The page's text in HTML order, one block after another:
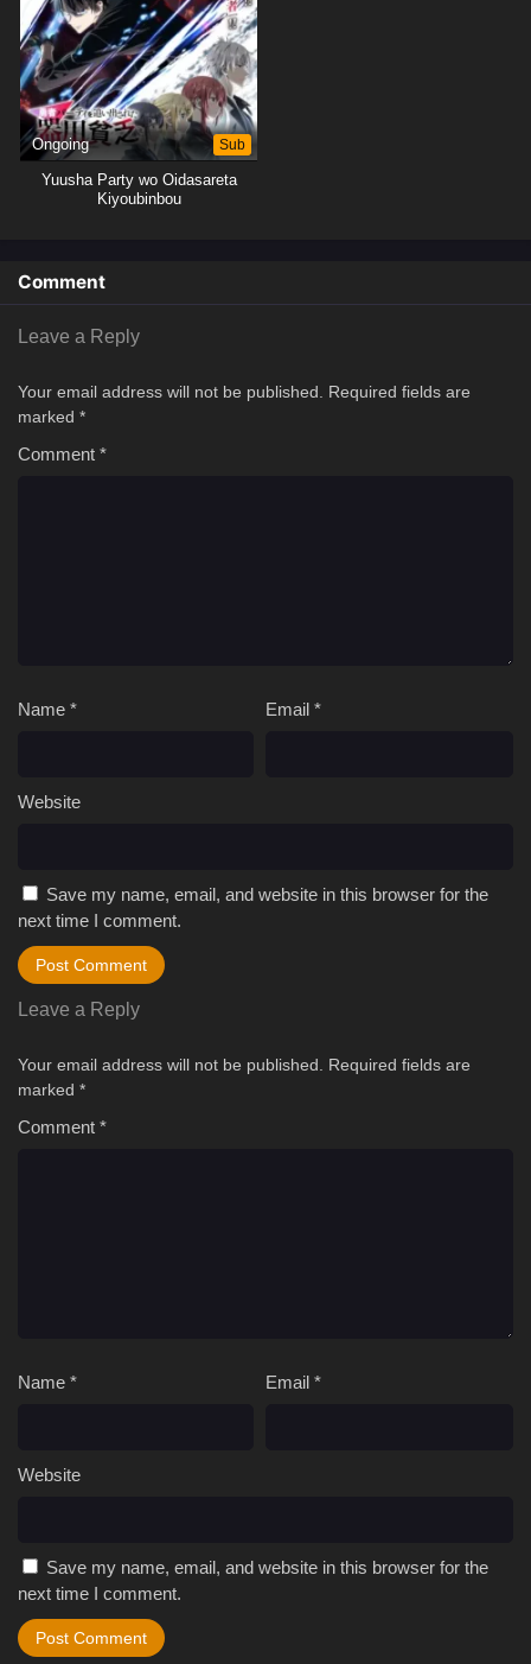
Ongoing Sub
Yuusha Party wo Oidasareta
Kiyoubinbou
Comment
Leave a Reply
Your email address will not be published.
Required fields are
marked *
Comment *
Name * Email *
Website
Save my name, email, and website in this browser for the
next time I comment.
Leave a Reply
Your email address will not be published.
Required fields are
marked *
Comment *
Name * Email *
Website
Save my name, email, and website in this browser for the
next time I comment.